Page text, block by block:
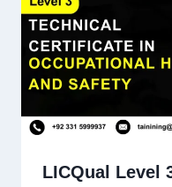
LICQual Level